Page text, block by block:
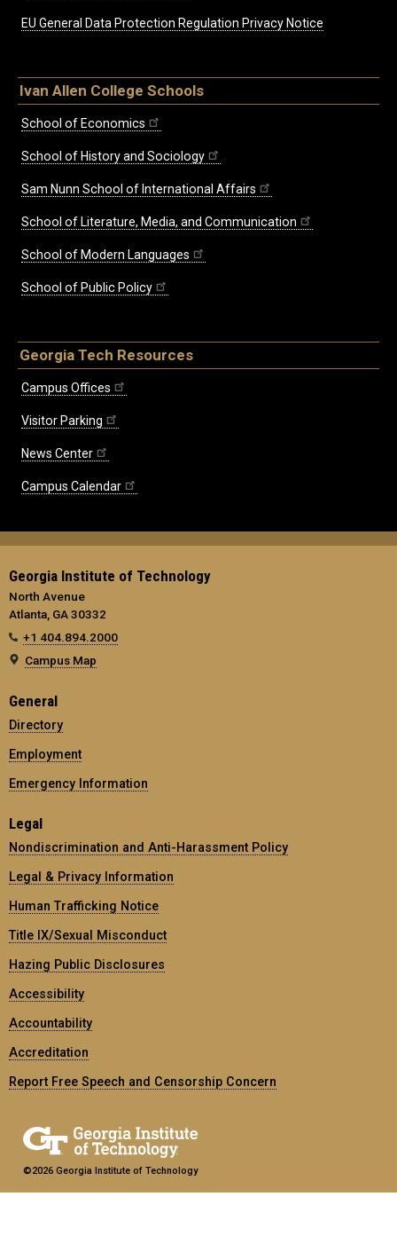
EU General Data Protection Regulation Privacy Notice
Ivan Allen College Schools
School of Economics
School of History and Sociology
Sam Nunn School of International Affairs
School of Literature, Media, and Communication
School of Modern Languages
School of Public Policy
Georgia Tech Resources
Campus Offices
Visitor Parking
News Center
Campus Calendar
Georgia Institute of Technology
North Avenue
Atlanta, GA 30332
+1 404.894.2000
Campus Map
General
Directory
Employment
Emergency Information
Legal
Nondiscrimination and Anti-Harassment Policy
Legal & Privacy Information
Human Trafficking Notice
Title IX/Sexual Misconduct
Hazing Public Disclosures
Accessibility
Accountability
Accreditation
Report Free Speech and Censorship Concern
©2026 Georgia Institute of Technology